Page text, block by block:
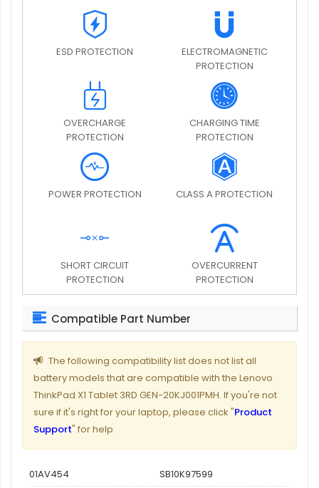
ESD PROTECTION
ELECTROMAGNETIC
PROTECTION
OVERCHARGE
PROTECTION
CHARGING TIME
PROTECTION
POWER PROTECTION CLASS A PROTECTION
SHORT CIRCUIT
PROTECTION
OVERCURRENT
PROTECTION
Compatible Part Number
The following compatibility list does not list all
battery models that are compatible with the Lenovo
ThinkPad X1 Tablet 3RD GEN-20KJ001PMH. If you're not
sure if it's right for your laptop, please click "Product
Support" for help.
01AV454
SB10K97599